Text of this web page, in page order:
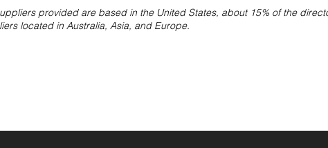
provided are based in the United States, about 15% of the
located in Australia, Asia, and Europe.